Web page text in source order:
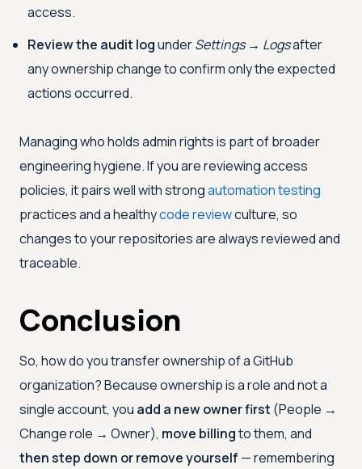
access.
Review the audit logunderSettings → Logsafter
any ownership change to confirm only the expected
actions occurred.
Managing who holds admin rights is part of broader
engineering hygiene. If you are reviewing access
policies, it pairs well with strongautomation testing
practices and a healthycode reviewculture, so
changes to your repositories are always reviewed and
traceable.
Conclusion
So, how do you transfer ownership of a GitHub
organization? Because ownership is a role and not a
single account, you add a new owner first (People →
Change role → Owner), move billingto them, and
then step down or remove yourself — remembering